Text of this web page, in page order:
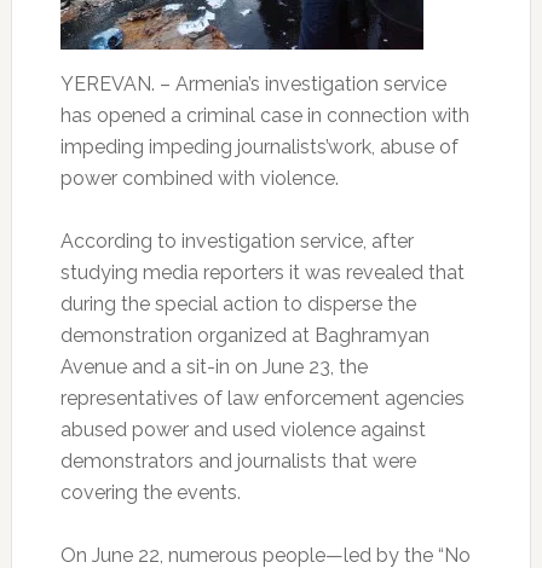
YEREVAN. – Armenia’s investigation service
has opened a criminal case in connection with
impeding impeding journalists’work, abuse of
power combined with violence.
According to investigation service, after
studying media reporters it was revealed that
during the special action to disperse the
demonstration organized at Baghramyan
Avenue and a sit-in on June 23, the
representatives of law enforcement agencies
abused power and used violence against
demonstrators and journalists that were
covering the events.
On June 22, numerous people—led by the “No